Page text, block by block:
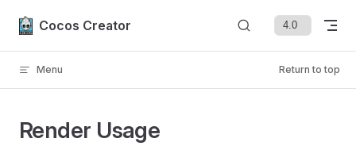
Skip to content
Cocos Creator
Menu Return to top
Render Usage